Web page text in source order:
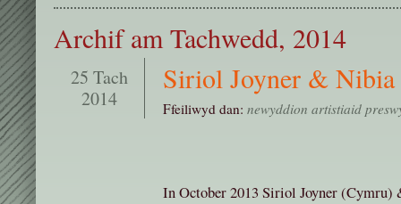
Archif am Tachwedd, 2014
25 Tach
2014
Siriol Joyner & Nibia
Ffeiliwyd dan: newyddion artistiaid
In October 2013 Siriol Joyner (Cymru)